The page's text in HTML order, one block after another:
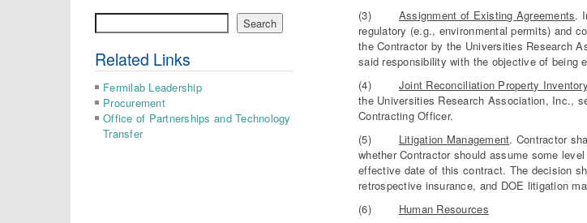
Search
Related Links
Fermilab Leadership
Procurement
Office of Partnerships and Technology
Transfer
(3) Assignment of Existing Agreements.
regulatory (e.g., environmental permits) and
the Contractor by the Universities Research
said responsibility with the objective of being
(4) Joint Reconciliation Property Inventory
the Universities Research Association, Inc.,
Contracting Officer.
(5) Litigation Management. Contractor
whether Contractor should assume some
effective date of this contract. The decision
retrospective insurance, and DOE litigation
(6) Human Resources